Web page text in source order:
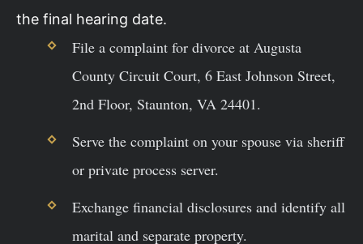
the final hearing date.
File a complaint for divorce at Augusta
County Circuit Court, 6 East Johnson Street,
2nd Floor, Staunton, VA 24401.
Serve the complaint on your spouse via sheriff
or private process server.
Exchange financial disclosures and identify all
marital and separate property.